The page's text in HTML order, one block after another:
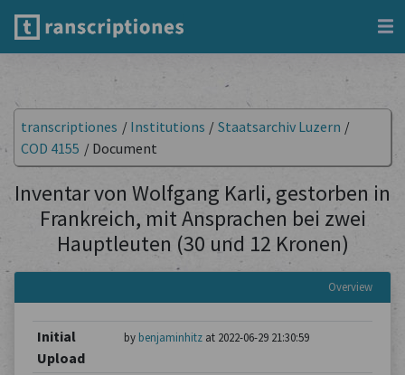
transcriptiones / Institutions / Staatsarchiv Luzern /
COD 4155 / Document
Inventar von Wolfgang Karli, gestorben in
Frankreich, mit Ansprachen bei zwei
Hauptleuten (30 und 12 Kronen)
Overview
Initial
Upload
by benjaminhitzat 2022-06-29 21:30:59